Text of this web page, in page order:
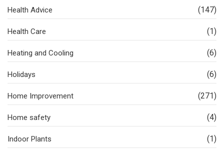
Health Advice (147)
Health Care (1)
Heating and Cooling (6)
Holidays (6)
Home Improvement (271)
Home safety (4)
Indoor Plants (1)